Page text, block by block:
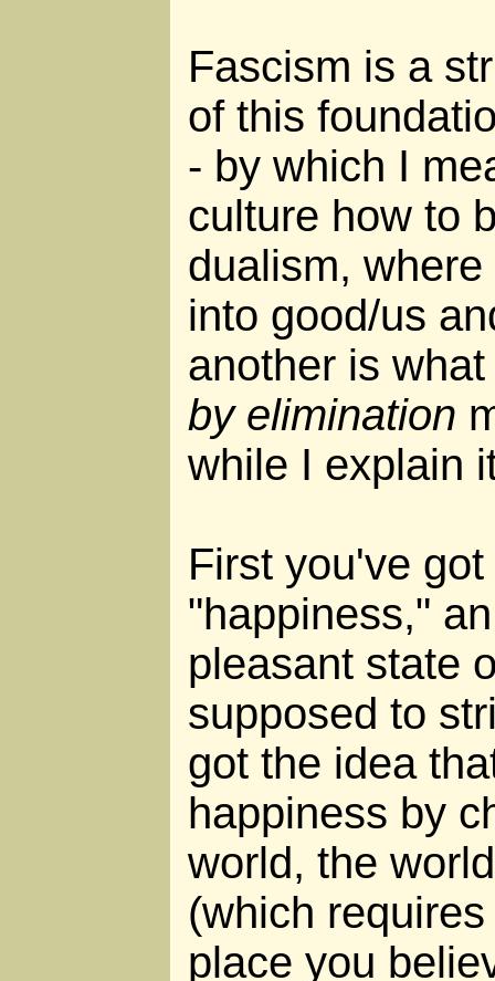
Fascism is a
of this
- by which I
culture how to
dualism,
into good/us
another is
by elimination
while I explain
First you've
"happiness,"
pleasant state
supposed to
got the idea
happiness by
world, the
(which
place you